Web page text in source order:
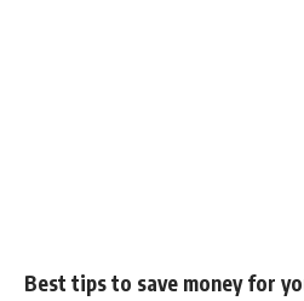
Best tips to save money for